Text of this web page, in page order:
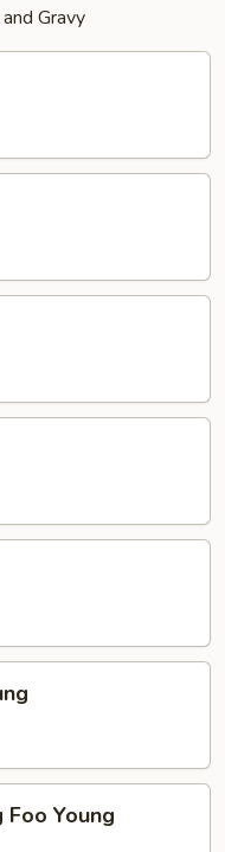
Gravy
Young